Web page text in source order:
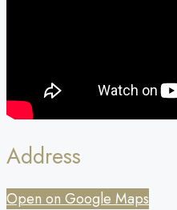
Address
Open on Google Maps